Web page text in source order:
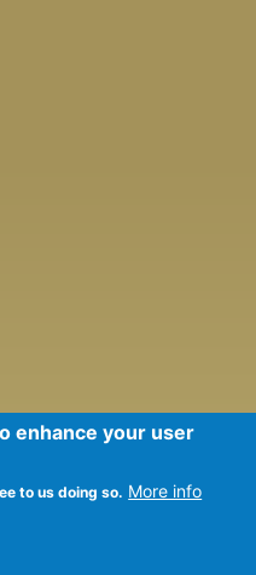
enhance your user
to us doing so. More info